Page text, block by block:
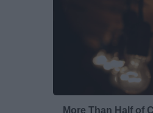
More Than Half of